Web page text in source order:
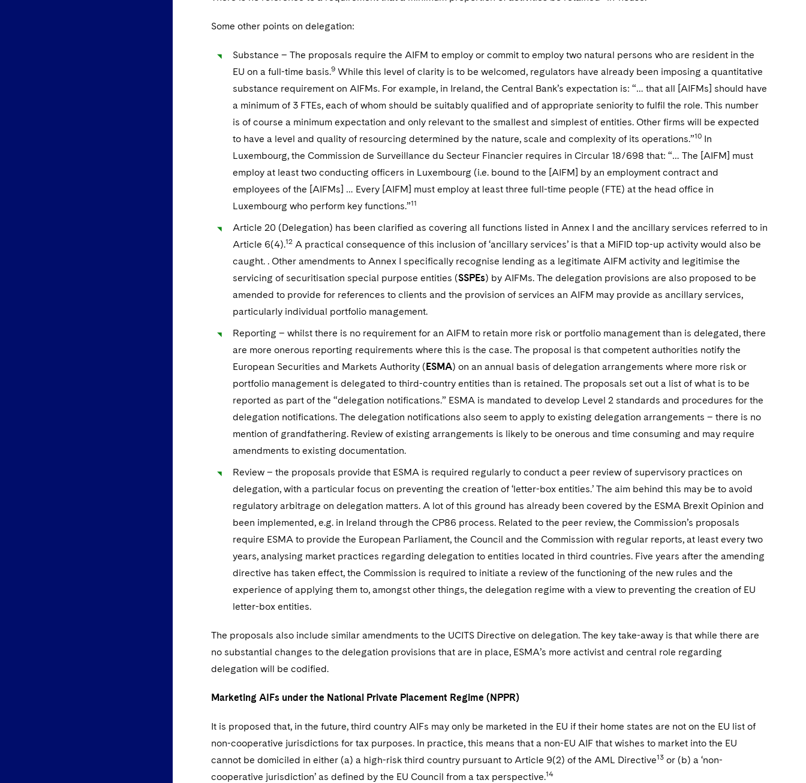
Some other points on delegation:
Substance – The proposals require the AIFM to employ or commit to employ two natural persons who are resident in the
EU on a full-time basis.9 While this level of clarity is to be welcomed, regulators have already been imposing a quantitative
substance requirement on AIFMs. For example, in Ireland, the Central Bank’s expectation is: “… that all [AIFMs] should have
a minimum of 3 FTEs, each of whom should be suitably qualified and of appropriate seniority to fulfil the role. This number
is of course a minimum expectation and only relevant to the smallest and simplest of entities. Other firms will be expected
to have a level and quality of resourcing determined by the nature, scale and complexity of its operations.”10 In
Luxembourg, the Commission de Surveillance du Secteur Financier requires in Circular 18/698 that: “… The [AIFM] must
employ at least two conducting officers in Luxembourg (i.e. bound to the [AIFM] by an employment contract and
employees of the [AIFMs] … Every [AIFM] must employ at least three full-time people (FTE) at the head office in
Luxembourg who perform key functions.”11
Article 20 (Delegation) has been clarified as covering all functions listed in Annex I and the ancillary services referred to in
Article 6(4).12 A practical consequence of this inclusion of ‘ancillary services’ is that a MiFID top-up activity would also be
caught. . Other amendments to Annex I specifically recognise lending as a legitimate AIFM activity and legitimise the
servicing of securitisation special purpose entities (SSPEs) by AIFMs. The delegation provisions are also proposed to be
amended to provide for references to clients and the provision of services an AIFM may provide as ancillary services,
particularly individual portfolio management.
Reporting – whilst there is no requirement for an AIFM to retain more risk or portfolio management than is delegated, there
are more onerous reporting requirements where this is the case. The proposal is that competent authorities notify the
European Securities and Markets Authority (ESMA) on an annual basis of delegation arrangements where more risk or
portfolio management is delegated to third-country entities than is retained. The proposals set out a list of what is to be
reported as part of the “delegation notifications.” ESMA is mandated to develop Level 2 standards and procedures for the
delegation notifications. The delegation notifications also seem to apply to existing delegation arrangements – there is no
mention of grandfathering. Review of existing arrangements is likely to be onerous and time consuming and may require
amendments to existing documentation.
Review – the proposals provide that ESMA is required regularly to conduct a peer review of supervisory practices on
delegation, with a particular focus on preventing the creation of ‘letter-box entities.’ The aim behind this may be to avoid
regulatory arbitrage on delegation matters. A lot of this ground has already been covered by the ESMA Brexit Opinion and
been implemented, e.g. in Ireland through the CP86 process. Related to the peer review, the Commission’s proposals
require ESMA to provide the European Parliament, the Council and the Commission with regular reports, at least every two
years, analysing market practices regarding delegation to entities located in third countries. Five years after the amending
directive has taken effect, the Commission is required to initiate a review of the functioning of the new rules and the
experience of applying them to, amongst other things, the delegation regime with a view to preventing the creation of EU
letter-box entities.
The proposals also include similar amendments to the UCITS Directive on delegation. The key take-away is that while there are
no substantial changes to the delegation provisions that are in place, ESMA’s more activist and central role regarding
delegation will be codified.
Marketing AIFs under the National Private Placement Regime (NPPR)
It is proposed that, in the future, third country AIFs may only be marketed in the EU if their home states are not on the EU list of
non-cooperative jurisdictions for tax purposes. In practice, this means that a non-EU AIF that wishes to market into the EU
cannot be domiciled in either (a) a high-risk third country pursuant to Article 9(2) of the AML Directive13 or (b) a ‘non-
cooperative jurisdiction’ as defined by the EU Council from a tax perspective.14